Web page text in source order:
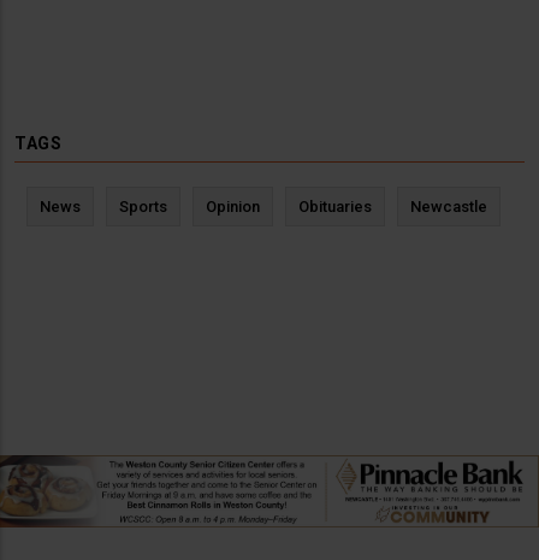
TAGS
News Sports Opinion Obituaries Newcastle